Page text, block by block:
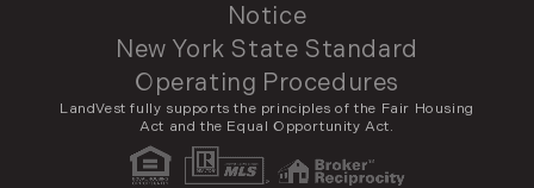
Notice
New York State Standard
Operating Procedures
LandVest fully supports the principles of the Fair Housing
Act and the Equal Opportunity Act.